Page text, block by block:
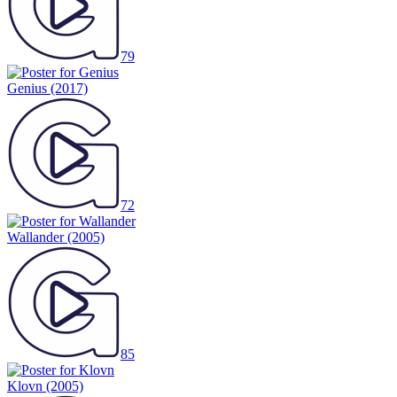
79
Genius (2017)
72
Wallander(2005)
85
Klovn (2005)